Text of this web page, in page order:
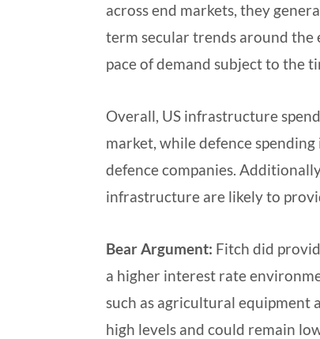
across end markets, they
term secular trends around
pace of demand subject to the
Overall, US infrastructure
market, while defence
defence companies.
infrastructure are likely to
Bear Argument: Fitch did
a higher interest rate
such as agricultural equipment
high levels and could remain